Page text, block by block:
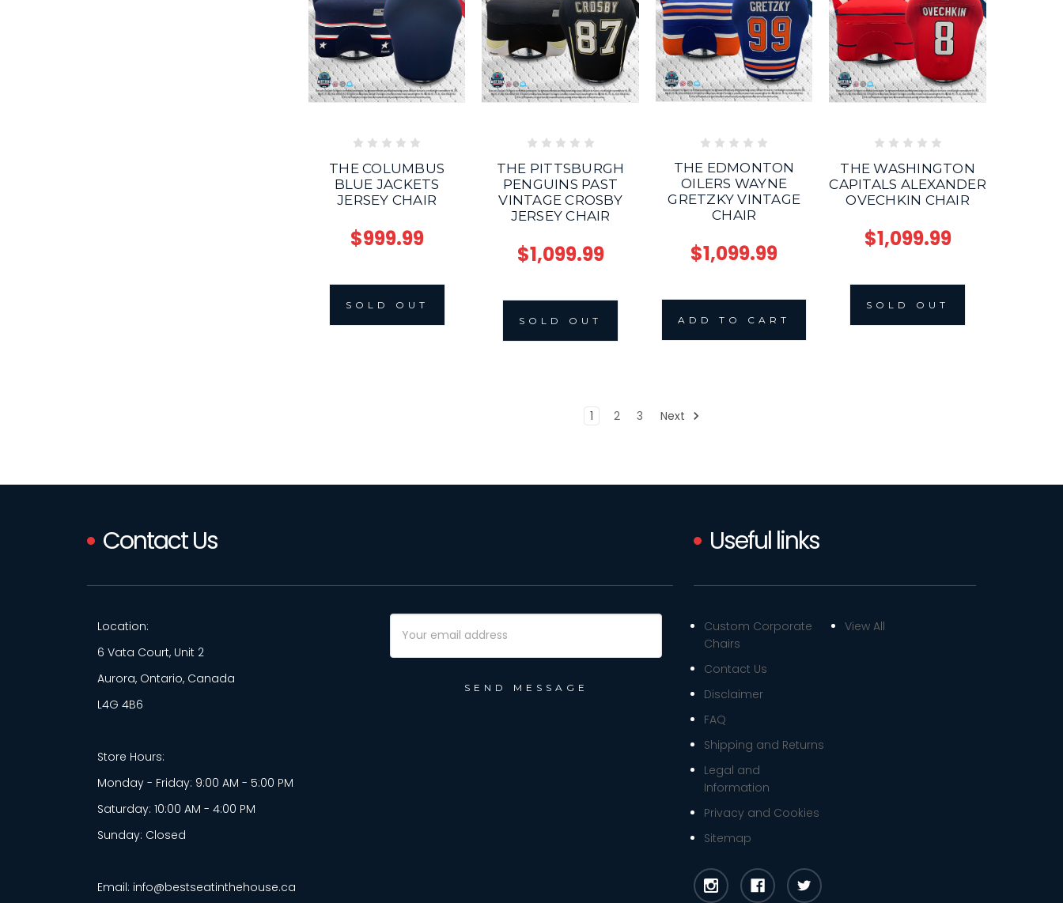
THE COLUMBUS
BLUE JACKETS
JERSEY CHAIR
$999.99
SOLD OUT
THE PITTSBURGH
PENGUINS PAST
VINTAGE CROSBY
JERSEY CHAIR
$1,099.99
SOLD OUT
THE EDMONTON
OILERS WAYNE
GRETZKY VINTAGE
CHAIR
$1,099.99
ADD TO CART
THE WASHINGTON
CAPITALS ALEXANDER
OVECHKIN CHAIR
$1,099.99
SOLD OUT
1 2 3 Next
Contact Us
Location:
6 Vata Court, Unit 2
Aurora, Ontario, Canada
L4G 4B6
Store Hours:
Monday - Friday: 9:00 AM - 5:00 PM
Saturday: 10:00 AM - 4:00 PM
Sunday: Closed
Email: info@bestseatinthehouse.ca
Email
Address
Useful links
Custom Corporate
Chairs
Contact Us
Disclaimer
FAQ
Shipping and Returns
Legal and
Information
Privacy and Cookies
Sitemap
View All